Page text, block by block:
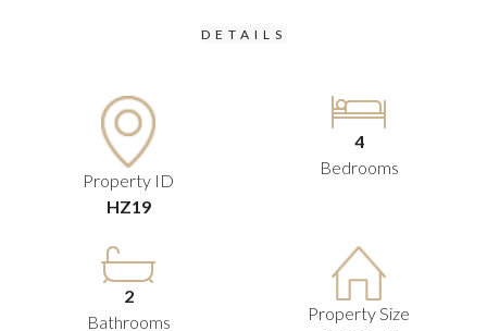
DETAILS
Property ID
HZ19
4
Bedrooms
2
Bathrooms
Property Size